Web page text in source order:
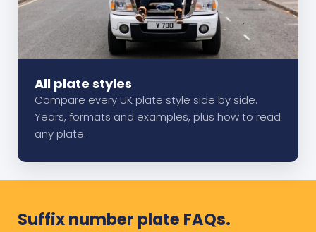
All plate styles
Compare every UK plate style side by side.
Years, formats and examples, plus how to read
any plate.
Suffix number plate FAQs.